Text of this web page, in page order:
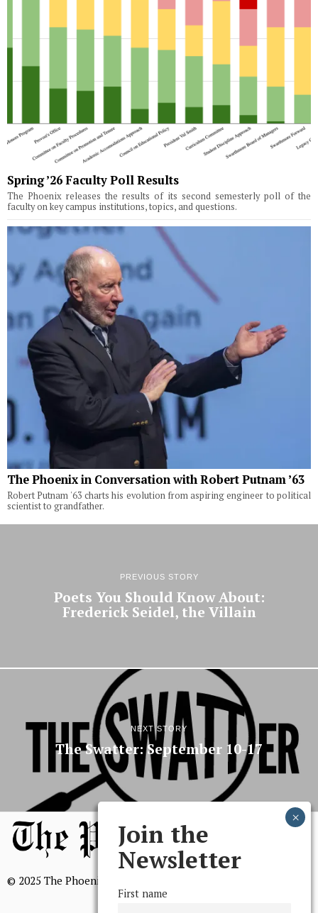
Spring ’26 Faculty Poll Results
The Phoenix releases the results of its second semesterly poll of the
faculty on key campus institutions, topics, and questions.
The Phoenix in Conversation with Robert Putnam ’63
Robert Putnam '63 charts his evolution from aspiring engineer to political
scientist to grandfather.
PREVIOUS STORY
Poets You Should Know About:
Frederick Seidel, the Villain
NEXT STORY
The Swatter: September 10-17
© 2025 The Phoenix, All Rights Reserved
Join the
Newsletter
First name